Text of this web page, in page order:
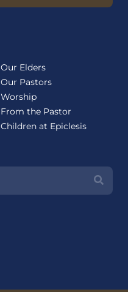
Our Elders
Our Pastors
Worship
From the Pastor
Children at Epiclesis